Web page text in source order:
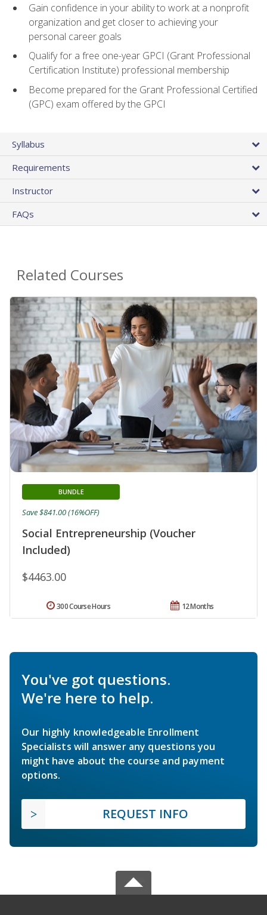
Gain confidence in your ability to work at a nonprofit
organization and get closer to achieving your
personal career goals
Qualify for a free one-year GPCI (Grant Professional
Certification Institute) professional membership
Become prepared for the Grant Professional Certified
(GPC) exam offered by the GPCI
Syllabus
Requirements
Instructor
FAQs
Related Courses
Social Entrepreneurship (Voucher
Included)
BUNDLE
$4463.00
Save $841.00 (16%OFF)
12 Months
300 Course Hours
You've got questions.
We're here to help.
Our highly knowledgeable Enrollment
Specialists will answer any questions you
might have about the course and payment
options.
REQUEST INFO